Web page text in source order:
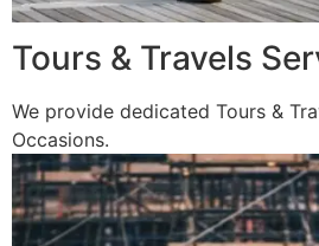
Tours & Travels
We provide dedicated Tours &
Occasions.